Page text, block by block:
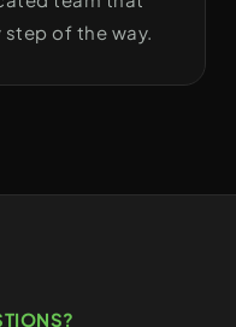
of the way.